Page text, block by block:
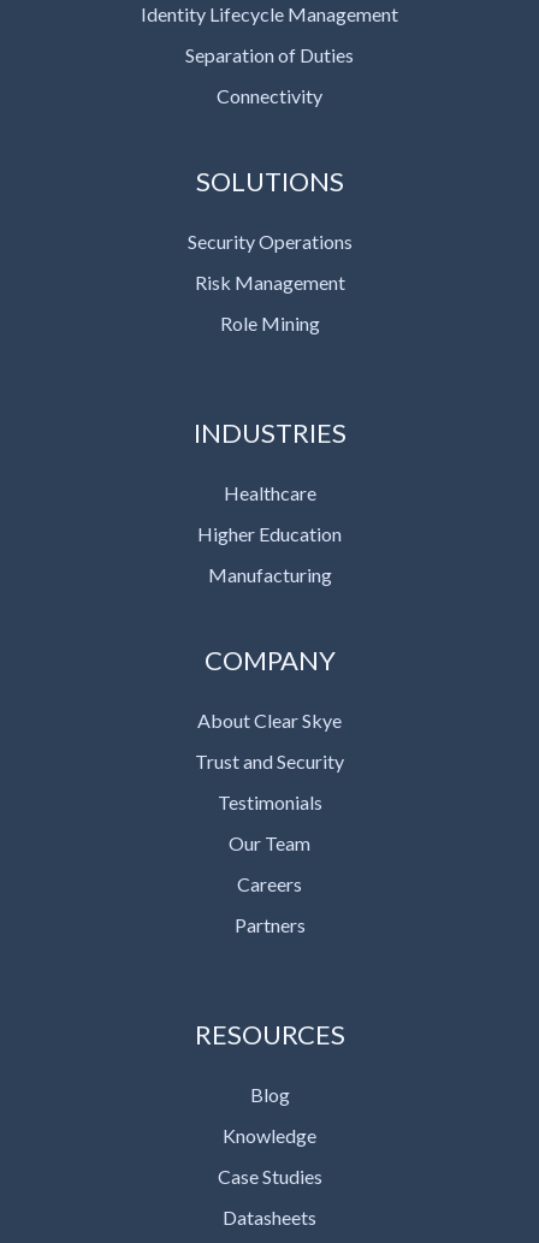
Identity Lifecycle Management
Separation of Duties
Connectivity
SOLUTIONS
Security Operations
Risk Management
Role Mining
INDUSTRIES
Healthcare
Higher Education
Manufacturing
COMPANY
About Clear Skye
Trust and Security
Testimonials
Our Team
Careers
Partners
RESOURCES
Blog
Knowledge
Case Studies
Datasheets